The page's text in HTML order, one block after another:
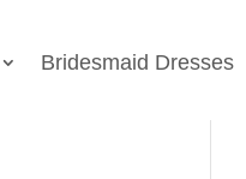
Bridesmaid Dresses